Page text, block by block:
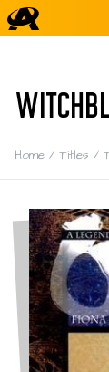
Home / Titles /